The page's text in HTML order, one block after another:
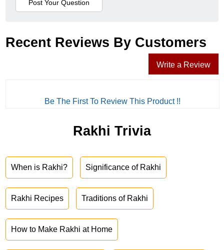
Recent Reviews By Customers
Write a Review
Be The First To Review This Product !!
Rakhi Trivia
When is Rakhi? Significance of Rakhi
Rakhi Recipes Traditions of Rakhi
How to Make Rakhi at Home